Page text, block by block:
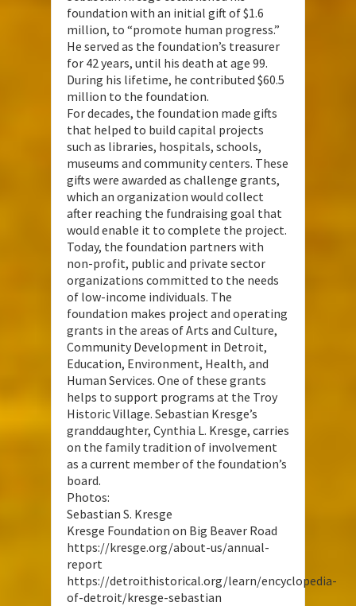
foundation with an initial gift of $1.6
million, to “promote human progress.”
He served as the foundation’s treasurer
for 42 years, until his death at age 99.
During his lifetime, he contributed $60.5
million to the foundation.
For decades, the foundation made gifts
that helped to build capital projects
such as libraries, hospitals, schools,
museums and community centers. These
gifts were awarded as challenge grants,
which an organization would collect
after reaching the fundraising goal that
would enable it to complete the project.
Today, the foundation partners with
non-profit, public and private sector
organizations committed to the needs
of low-income individuals. The
foundation makes project and operating
grants in the areas of Arts and Culture,
Community Development in Detroit,
Education, Environment, Health, and
Human Services. One of these grants
helps to support programs at the Troy
Historic Village. Sebastian Kresge’s
granddaughter, Cynthia L. Kresge, carries
on the family tradition of involvement
as a current member of the foundation’s
board.
Photos:
Sebastian S. Kresge
Kresge Foundation on Big Beaver Road
https://kresge.org/about-us/annual-
report
https://detroithistorical.org/learn/encyclopedia-
of-detroit/kresge-sebastian